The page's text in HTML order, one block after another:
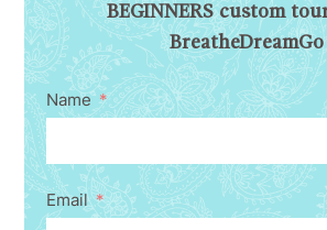
BEGINNERS custom
BreatheDreamGo
Name
Email